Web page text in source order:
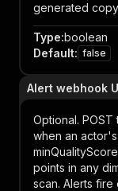
generated
Type:boolean
Default: false
Alert webhook
Optional.
when an
points in any
scan. Alerts fire